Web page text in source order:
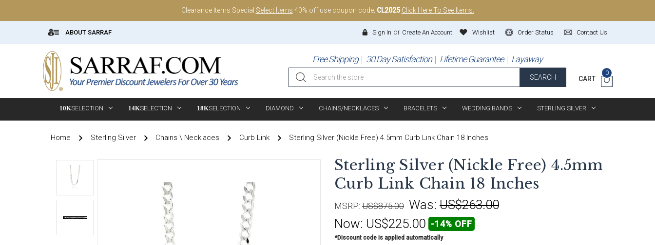
Clearance Items Special Select Items 40% off use coupon code; CL2025 Click Here To See Items.
ABOUT SARRAF Contact Us
Order Status
Wishlist
Sign In or Create An Account
Free Shipping 30 Day Satisfaction Lifetime Guarantee Layaway
Search
SEARCH CART
0
10KSELECTION 14KSELECTION 18KSELECTION DIAMOND CHAINS/NECKLACES BRACELETS WEDDING BANDS STERLING SILVER
Home Sterling Silver Chains \ Necklaces Curb Link Sterling Silver (Nickle Free) 4.5mm Curb Link Chain 18 Inches
Sterling Silver (Nickle Free) 4.5mm
Curb Link Chain 18 Inches
MSRP: US$875.00 Was: US$263.00
Now: US$225.00 -14% OFF
*Discount code is applied automatically